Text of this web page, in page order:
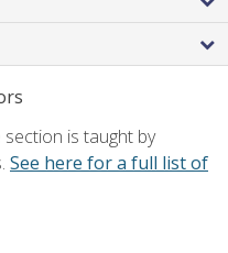
is taught by
See here for a full list of